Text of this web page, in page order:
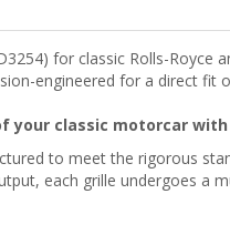
for classic Rolls-
engineered for a direct fit
classic motorcar with
to meet the rigorous
each grille undergoes a